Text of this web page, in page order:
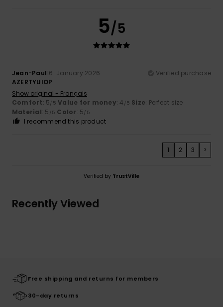
5/5
Jean-Paul16. January 2026
Verified purchase
AZERTYUIOP
Show original - Français
Comfort: 5/5 Value for money: 4 /5 Size: Perfect size
Material: 5 /5 Color: 5/5
I recommend this product
1 2 3 >
Verified by TrustVille
Recently Viewed
Free shipping and returns for members
30-day returns